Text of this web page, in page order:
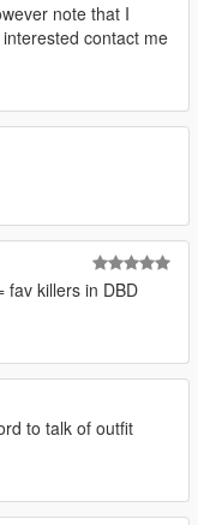
note that I
contact me
fav killers in DBD
to talk of outfit